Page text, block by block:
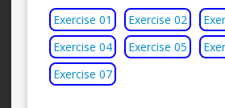
Exercise 01 Exercise 02
Exercise 04
Exercise 05
Exercise 07